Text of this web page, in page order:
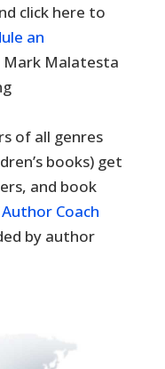
click here to
an
Mark Malatesta
of all genres
books) get
and book
Author Coach
by author